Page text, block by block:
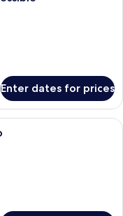
Enter dates for prices
office desk with a chair, a